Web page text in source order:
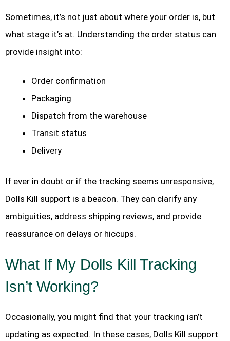
Sometimes, it’s not just about where your order is, but
what stage it’s at. Understanding the order status can
provide insight into:
Order confirmation
Packaging
Dispatch from the warehouse
Transit status
Delivery
If ever in doubt or if the tracking seems unresponsive,
Dolls Kill support is a beacon. They can clarify any
ambiguities, address shipping reviews, and provide
reassurance on delays or hiccups.
What If My Dolls Kill Tracking
Isn’t Working?
Occasionally, you might find that your tracking isn’t
updating as expected. In these cases, Dolls Kill support